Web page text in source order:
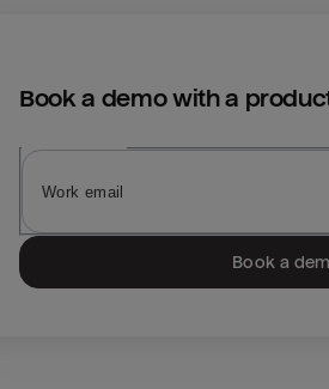
Book a demo with a
Book a